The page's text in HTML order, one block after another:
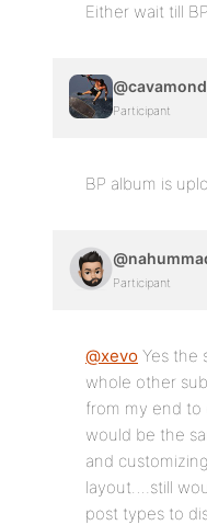
Either wait till
Participant
BP album is
Participant
@xevo Yes the
whole other
from my end to
would be the
and
layout….still
post types to